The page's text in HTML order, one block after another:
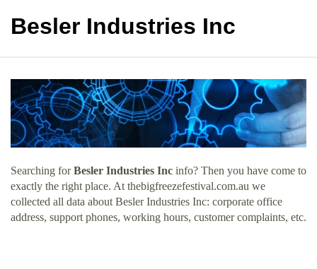
Besler Industries Inc
Searching forBesler Industries Inc info? Then you have come to
exactly the right place. At thebigfreezefestival.com.au we
collected all data about Besler Industries Inc: corporate office
address, support phones, working hours, customer complaints, etc.